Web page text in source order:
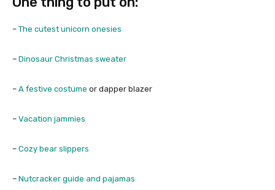
– The cutest unicorn onesies
– Dinosaur Christmas sweater
– A festive costume or dapper blazer
– Vacation jammies
– Cozy bear slippers
– Nutcracker guide and pajamas